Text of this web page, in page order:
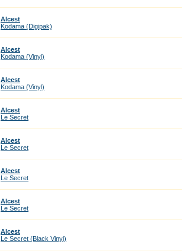
Alcest
Kodama (Digipak)
Alcest
Kodama (Vinyl)
Alcest
Kodama (Vinyl)
Alcest
Le Secret
Alcest
Le Secret
Alcest
Le Secret
Alcest
Le Secret
Alcest
Le Secret (Black Vinyl)